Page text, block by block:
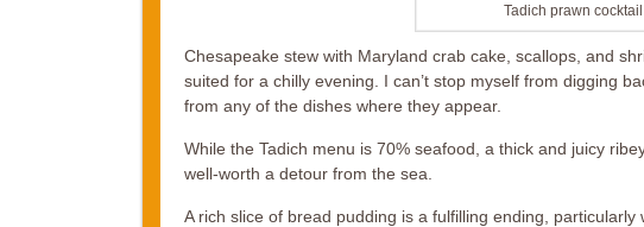
Tadich prawn cocktail
Chesapeake stew with Maryland crab cake, scallops, and
suited for a chilly evening. I can’t stop myself from digging
from any of the dishes where they appear.
While the Tadich menu is 70% seafood, a thick and juicy
well-worth a detour from the sea.
A rich slice of bread pudding is a fulfilling ending, particularly